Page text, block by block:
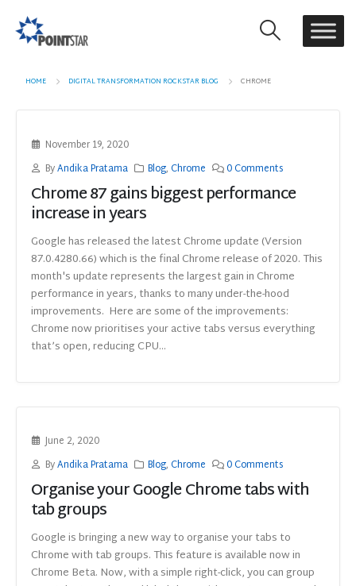
HOME DIGITAL TRANSFORMATION ROCKSTAR BLOG CHROME
November 19, 2020
ByAndika Pratama Blog,Chrome 0 Comments
Chrome 87 gains biggest performance
increase in years
Google has released the latest Chrome update (Version
87.0.4280.66) which is the final Chrome release of 2020. This
month's update represents the largest gain in Chrome
performance in years, thanks to many under-the-hood
improvements. Here are some of the improvements:
Chrome now prioritises your active tabs versus everything
that’s open, reducing CPU...
June 2, 2020
ByAndika Pratama Blog,Chrome 0 Comments
Organise your Google Chrome tabs with
tab groups
Google is bringing a new way to organise your tabs to
Chrome with tab groups. This feature is available now in
Chrome Beta. Now, with a simple right-click, you can group